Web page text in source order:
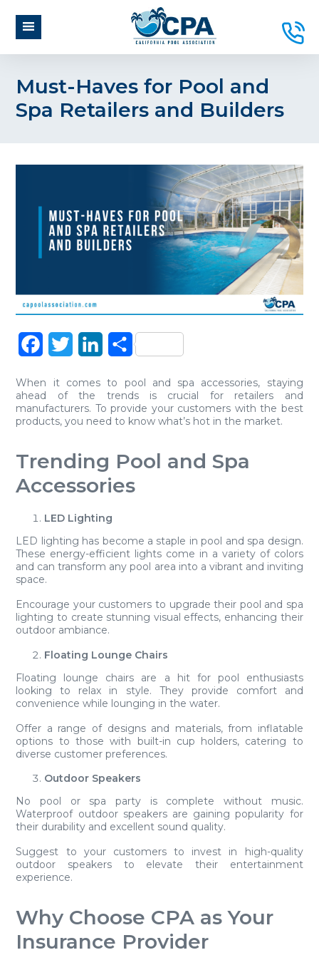
Must-Haves for Pool and
Spa Retailers and Builders
FacebookTwitterLinkedInShare
When it comes to pool and spa accessories, staying
ahead of the trends is crucial for retailers and
manufacturers. To provide your customers with the best
products, you need to know what’s hot in the market.
Trending Pool and Spa
Accessories
LED Lighting
LED lighting has become a staple in pool and spa design.
These energy-efficient lights come in a variety of colors
and can transform any pool area into a vibrant and inviting
space.
Encourage your customers to upgrade their pool and spa
lighting to create stunning visual effects, enhancing their
outdoor ambiance.
Floating Lounge Chairs
Floating lounge chairs are a hit for pool enthusiasts
looking to relax in style. They provide comfort and
convenience while lounging in the water.
Offer a range of designs and materials, from inflatable
options to those with built-in cup holders, catering to
diverse customer preferences.
Outdoor Speakers
No pool or spa party is complete without music.
Waterproof outdoor speakers are gaining popularity for
their durability and excellent sound quality.
Suggest to your customers to invest in high-quality
outdoor speakers to elevate their entertainment
experience.
Why Choose CPA as Your
Insurance Provider